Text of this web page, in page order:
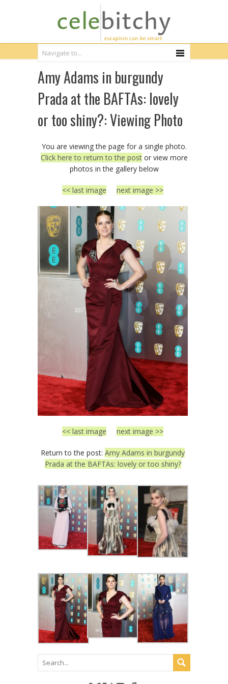
Amy Adams in burgundy
Prada at the BAFTAs: lovely
or too shiny?: Viewing Photo
You are viewing the page for a single photo.
Click here to return to the postor view more
photos in the gallery below
<< last image next image >>
<< last image next image >>
Return to the post: Amy Adams in burgundy
Prada at the BAFTAs: lovely or too shiny?